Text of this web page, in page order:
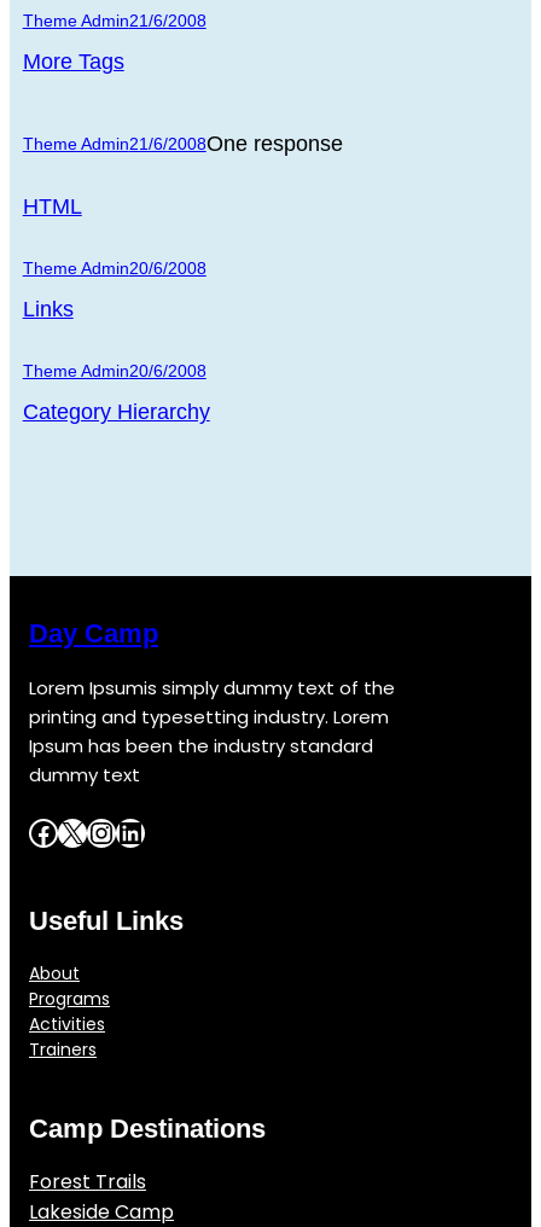
Theme Admin21/6/2008
More Tags
Theme Admin21/6/2008One response
HTML
Theme Admin20/6/2008
Links
Theme Admin20/6/2008
Category Hierarchy
Day Camp
Lorem Ipsumis simply dummy text of the
printing and typesetting industry. Lorem
Ipsum has been the industry standard
dummy text
Facebook X InstagramLinkedIn
Useful Links
About
Programs
Activities
Trainers
Camp Destinations
Forest Trails
Lakeside Camp